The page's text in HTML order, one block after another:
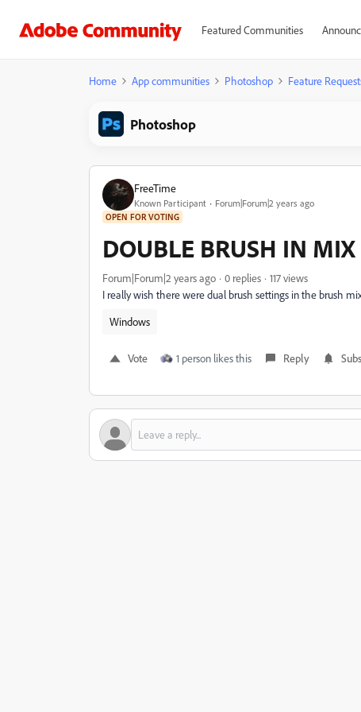
Featured Communities
Home App communities Photoshop Feature
Photoshop
FreeTime
Known Participant Forum|Forum|2 years ago
OPEN FOR VOTING
DOUBLE BRUSH IN
Forum|Forum|2 years ago 0 replies
117 views
I really wish there were dual brush settings in the brush
Windows
Vote 1 person likes this Reply